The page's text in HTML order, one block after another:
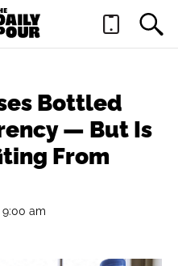
Bottled
— But Is
From
9:00 am